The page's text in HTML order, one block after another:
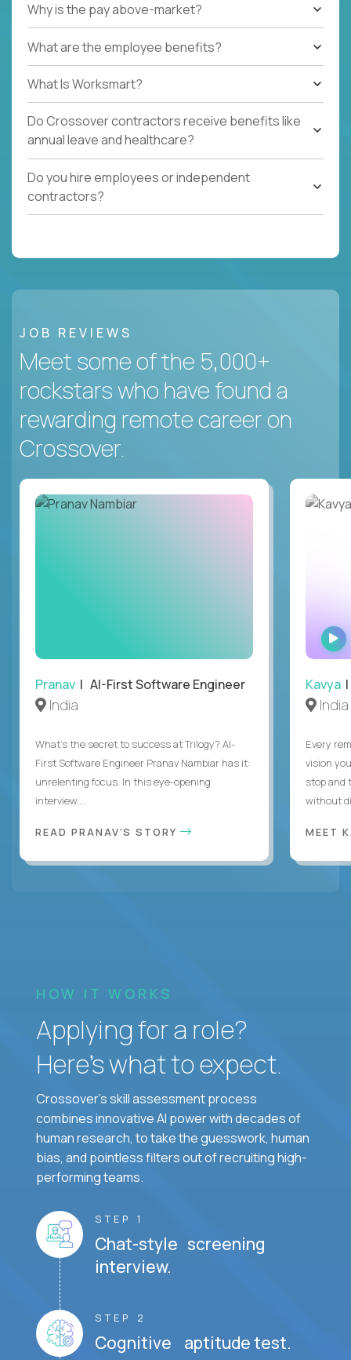
Why is the pay above-market?
What are the employee benefits?
What Is Worksmart?
Do Crossover contractors receive benefits like
annual leave and healthcare?
Do you hire employees or independent
contractors?
JOB REVIEWS
Meet some of the 5,000+
rockstars who have found a
rewarding remote career on
Crossover.
Pranav | AI-First Software Engineer
India
What's the secret to success at Trilogy? AI-
First Software Engineer Pranav Nambiar has it:
unrelenting focus. In this eye-opening
interview,...
READ PRANAV'S STORY
Kavya
India
Every
vision
stop and
without
MEET
HOW IT WORKS
Applying for a role?
Here’s what to expect.
Crossover's skill assessment process
combines innovative AI power with decades of
human research, to take the guesswork, human
bias, and pointless filters out of recruiting high-
performing teams.
STEP 1
Chat-style screening
interview.
STEP 2
Cognitive aptitude test.